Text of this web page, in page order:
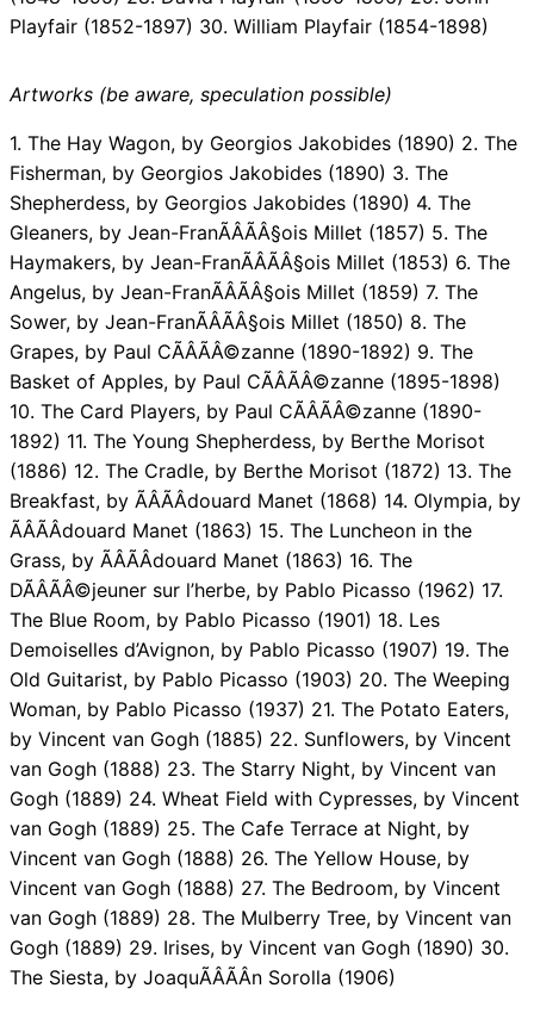
Playfair (1852-1897) 30. William Playfair (1854-1898)
Artworks (be aware, speculation possible)
1. The Hay Wagon, by Georgios Jakobides (1890) 2. The
Fisherman, by Georgios Jakobides (1890) 3. The
Shepherdess, by Georgios Jakobides (1890) 4. The
Gleaners, by Jean-FranÃÂÃÂ§ois Millet (1857) 5. The
Haymakers, by Jean-FranÃÂÃÂ§ois Millet (1853) 6. The
Angelus, by Jean-FranÃÂÃÂ§ois Millet (1859) 7. The
Sower, by Jean-FranÃÂÃÂ§ois Millet (1850) 8. The
Grapes, by Paul CÃÂÃÂ©zanne (1890-1892) 9. The
Basket of Apples, by Paul CÃÂÃÂ©zanne (1895-1898)
10. The Card Players, by Paul CÃÂÃÂ©zanne (1890-
1892) 11. The Young Shepherdess, by Berthe Morisot
(1886) 12. The Cradle, by Berthe Morisot (1872) 13. The
Breakfast, by ÃÂÃÂdouard Manet (1868) 14. Olympia, by
ÃÂÃÂdouard Manet (1863) 15. The Luncheon in the
Grass, by ÃÂÃÂdouard Manet (1863) 16. The
DÃÂÃÂ©jeuner sur l’herbe, by Pablo Picasso (1962) 17.
The Blue Room, by Pablo Picasso (1901) 18. Les
Demoiselles d’Avignon, by Pablo Picasso (1907) 19. The
Old Guitarist, by Pablo Picasso (1903) 20. The Weeping
Woman, by Pablo Picasso (1937) 21. The Potato Eaters,
by Vincent van Gogh (1885) 22. Sunflowers, by Vincent
van Gogh (1888) 23. The Starry Night, by Vincent van
Gogh (1889) 24. Wheat Field with Cypresses, by Vincent
van Gogh (1889) 25. The Cafe Terrace at Night, by
Vincent van Gogh (1888) 26. The Yellow House, by
Vincent van Gogh (1888) 27. The Bedroom, by Vincent
van Gogh (1889) 28. The Mulberry Tree, by Vincent van
Gogh (1889) 29. Irises, by Vincent van Gogh (1890) 30.
The Siesta, by JoaquÃÂÃÂ­n Sorolla (1906)